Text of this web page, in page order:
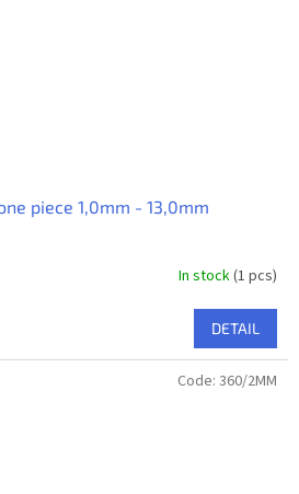
piece 1,0mm - 13,0mm
In stock(1 pcs)
DETAIL
Code: 360/2MM